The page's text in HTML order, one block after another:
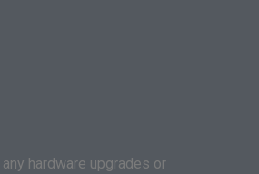
hardware upgrades or